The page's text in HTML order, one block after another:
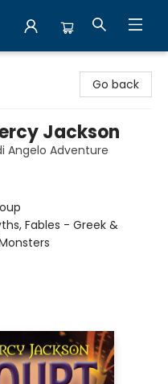
Go back
Jackson
Angelo Adventure
Fables - Greek &